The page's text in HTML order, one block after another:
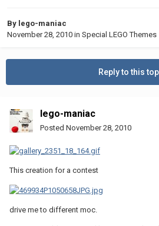
By lego-maniac
November 28, 2010 in Special LEGO Themes
Reply to this
lego-maniac
Posted November 28, 2010
This creation for a contest
drive me to different moc.